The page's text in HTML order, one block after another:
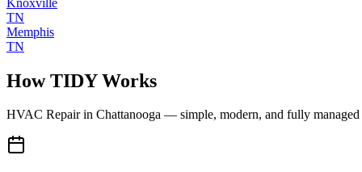
TN
Memphis
TN
How TIDY Works
HVAC Repairin Chattanooga — simple, modern, and fully managed